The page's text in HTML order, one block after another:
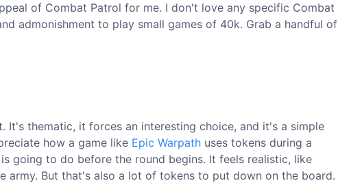
of Combat Patrol for me. I don't love any specific Combat
admonishment to play small games of 40k. Grab a handful of
It's thematic, it forces an interesting choice, and it's a simple
how a game like Epic Warpath uses tokens during a
going to do before the round begins. It feels realistic, like
But that's also a lot of tokens to put down on the board.